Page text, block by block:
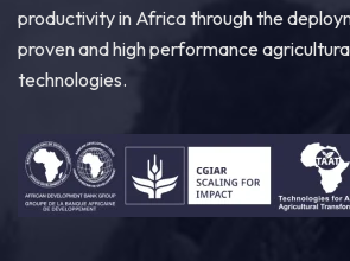
productivity in Africa through the
proven and high performance
technologies.